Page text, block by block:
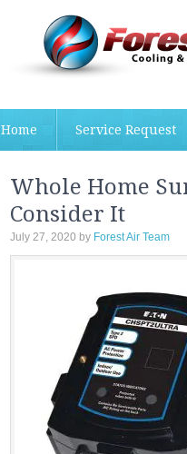
Home Service Request
Whole Home
Consider It
July 27, 2020 by Forest Air Team